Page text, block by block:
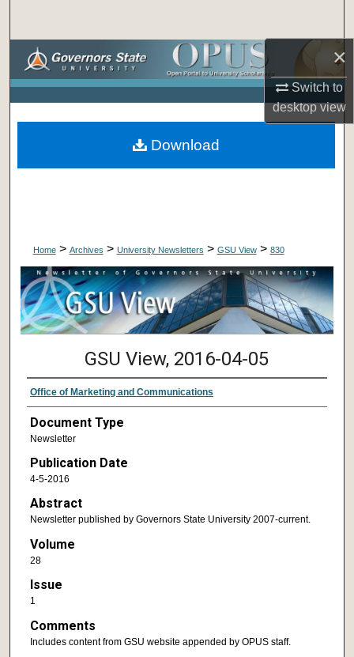
×
Switch to
desktopview
Browse Collections
About
Home> Archives > University Newsletters > GSU View> 830
GSU View, 2016-04-05
Office of Marketing and Communications
Document Type
Newsletter
Publication Date
4-5-2016
Abstract
Newsletter published by Governors State University 2007-current.
Volume
28
Issue
1
Comments
Includes content from GSU website appended by OPUS staff.
Download